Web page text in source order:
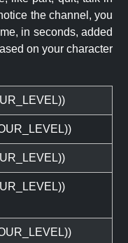
the channel, you
in seconds, added
on your character